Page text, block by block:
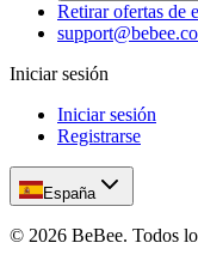
Retirar ofertas de
Iniciar sesión
Iniciar sesión
Registrarse
España
© 2026 BeBee. Todos